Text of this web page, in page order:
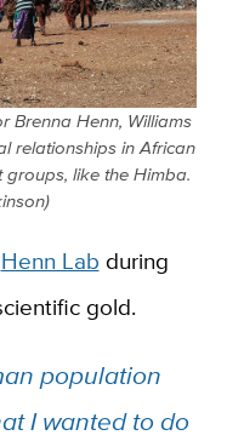
Brenna Henn, Williams
relationships in African
like the Himba.
Henn Lab during
gold.
population
I wanted to do